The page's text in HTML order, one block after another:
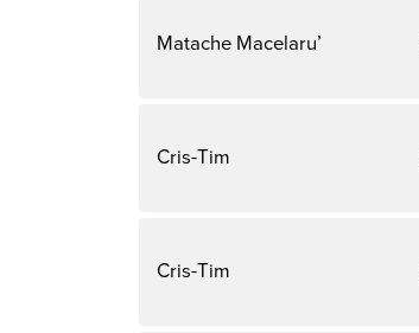
Matache Macelaru’
Cris-Tim
Cris-Tim